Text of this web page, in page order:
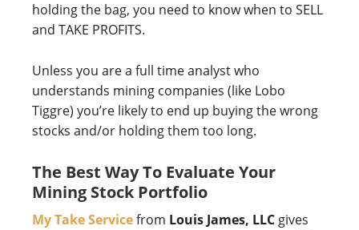
holding the bag, you need to know when to SELL
and TAKE PROFITS.
Unless you are a full time analyst who
understands mining companies (like Lobo
Tiggre) you’re likely to end up buying the wrong
stocks and/or holding them too long.
The Best Way To Evaluate Your
Mining Stock Portfolio
My Take Servicefrom Louis James, LLC gives